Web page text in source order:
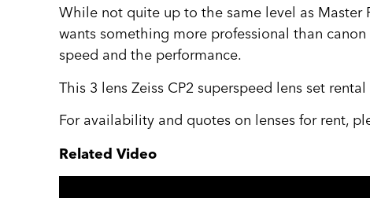
While not quite up to the same level as
wants something more professional than
speed and the performance.
This 3 lens Zeiss CP2 superspeed lens set
For availability and quotes on lenses for rent,
Related Video